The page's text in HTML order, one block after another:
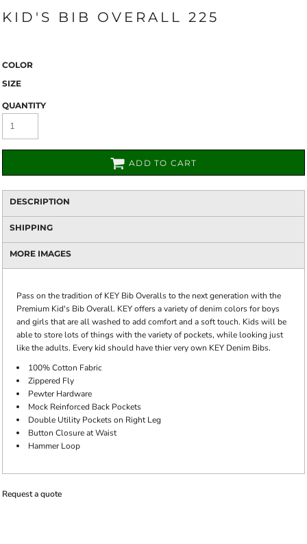
KID'S BIB OVERALL 225
COLOR
SIZE
QUANTITY
ADD TO CART
DESCRIPTION
SHIPPING
MORE IMAGES
Pass on the tradition of KEY Bib Overalls to the next generation with the
Premium Kid's Bib Overall. KEY offers a variety of denim colors for boys
and girls that are all washed to add comfort and a soft touch. Kids will be
able to store lots of things with the variety of pockets, while looking just
like the adults. Every kid should have thier very own KEY Denim Bibs.
100% Cotton Fabric
Zippered Fly
Pewter Hardware
Mock Reinforced Back Pockets
Double Utility Pockets on Right Leg
Button Closure at Waist
Hammer Loop
Request a quote